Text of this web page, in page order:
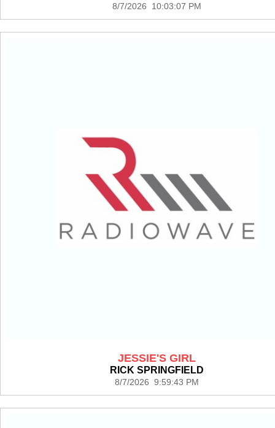
8/7/2026 10:03:07 PM
JESSIE'S GIRL
RICK SPRINGFIELD
8/7/2026 9:59:43 PM